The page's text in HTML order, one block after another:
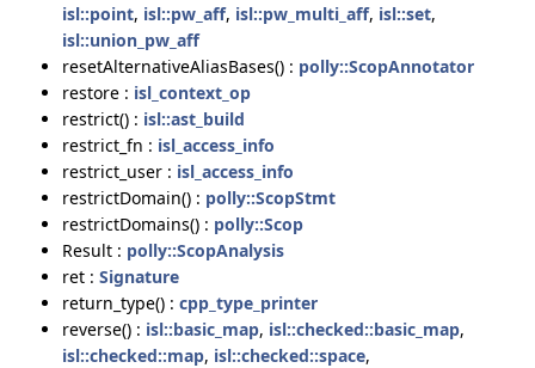
isl::point, isl::pw_aff, isl::pw_multi_aff, isl::set,
isl::union_pw_aff
resetAlternativeAliasBases() : polly::ScopAnnotator
restore : isl_context_op
restrict() : isl::ast_build
restrict_fn : isl_access_info
restrict_user : isl_access_info
restrictDomain() : polly::ScopStmt
restrictDomains() : polly::Scop
Result : polly::ScopAnalysis
ret : Signature
return_type() : cpp_type_printer
reverse() : isl::basic_map, isl::checked::basic_map,
isl::checked::map, isl::checked::space,